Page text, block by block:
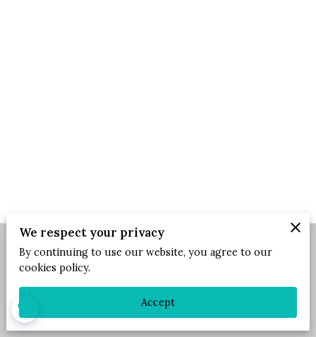
blind
Merchant Policies Legal Notice
powered by
We respect your privacy
By continuing to use our website, you agree to our
cookies policy.
Accept